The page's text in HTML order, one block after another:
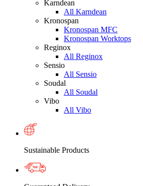
Karndean
All Karndean
Kronospan
Kronospan MFC
Kronospan Worktops
Reginox
All Reginox
Sensio
All Sensio
Soudal
All Soudal
Vibo
All Vibo
Sustainable Products